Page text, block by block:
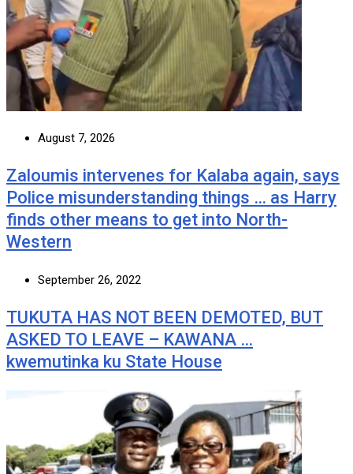
August 7, 2026
Zaloumis intervenes for Kalaba again, says
Police misunderstanding things … as Harry
finds other means to get into North-
Western
September 26, 2022
TUKUTA HAS NOT BEEN DEMOTED, BUT
ASKED TO LEAVE – KAWANA …
kwemutinka ku State House